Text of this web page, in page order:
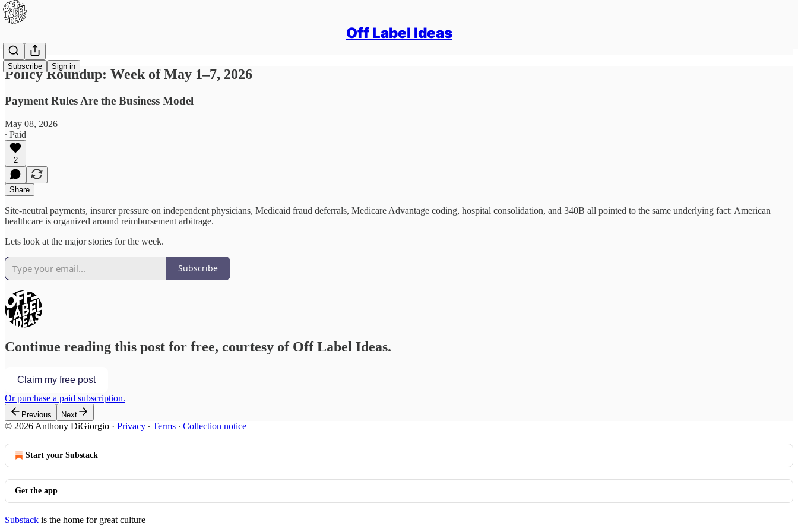
Off Label Ideas
Subscribe Sign in
Policy Roundup: Week of May 1–7, 2026
Payment Rules Are the Business Model
May 08, 2026
∙ Paid
2
Share
Site-neutral payments, insurer pressure on independent physicians, Medicaid fraud deferrals, Medicare Advantage coding, hospital consolidation, and 340B all pointed to the same underlying fact: American
healthcare is organized around reimbursement arbitrage.
Lets look at the major stories for the week.
Subscribe
Continue reading this post for free, courtesy of Off Label Ideas.
Claim my free post
Or purchase a paid subscription.
Previous Next
© 2026 Anthony DiGiorgio · Privacy ∙ Terms ∙ Collection notice
Start your Substack
Get the app
Substack is the home for great culture